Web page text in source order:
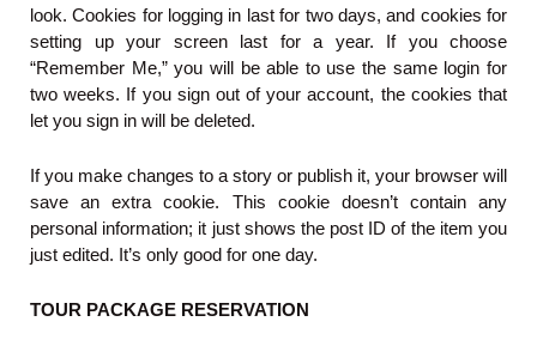
look. Cookies for logging in last for two days, and cookies for
setting up your screen last for a year. If you choose
“Remember Me,” you will be able to use the same login for
two weeks. If you sign out of your account, the cookies that
let you sign in will be deleted.
If you make changes to a story or publish it, your browser will
save an extra cookie. This cookie doesn’t contain any
personal information; it just shows the post ID of the item you
just edited. It’s only good for one day.
TOUR PACKAGE RESERVATION